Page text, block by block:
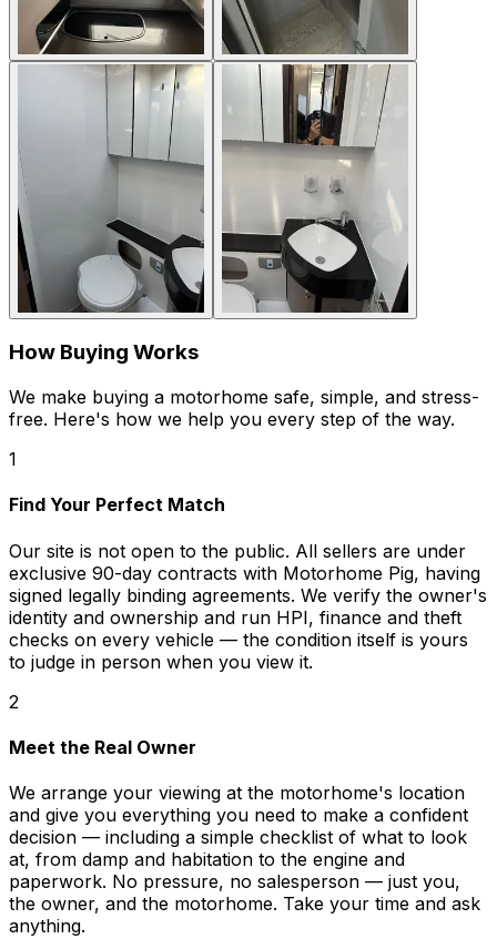
How Buying Works
We make buying a motorhome safe, simple, and stress-
free. Here's how we help you every step of the way.
1
Find Your Perfect Match
Our site is not open to the public. All sellers are under
exclusive 90-day contracts with Motorhome Pig, having
signed legally binding agreements. We verify the owner's
identity and ownership and run HPI, finance and theft
checks on every vehicle — the condition itself is yours
to judge in person when you view it.
2
Meet the Real Owner
We arrange your viewing at the motorhome's location
and give you everything you need to make a confident
decision — including a simple checklist of what to look
at, from damp and habitation to the engine and
paperwork. No pressure, no salesperson — just you,
the owner, and the motorhome. Take your time and ask
anything.